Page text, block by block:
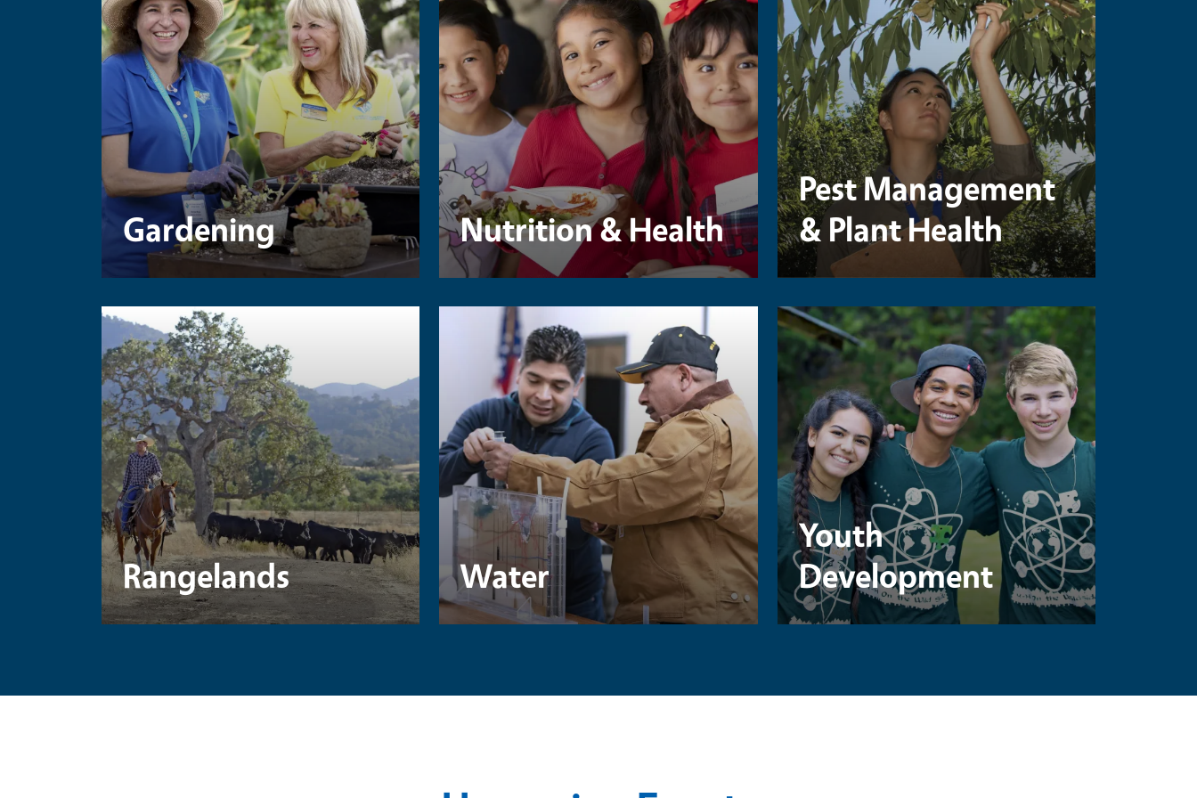
Gardening Nutrition & Health
Pest Management
& Plant Health
Rangelands Water
Youth
Development